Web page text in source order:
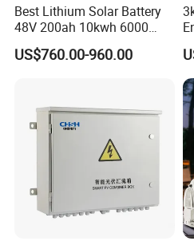
market price is
e marked on this
asis for the final
ntact our sales
staff to confirm the
Best Lithium Solar Battery
48V 200ah 10kwh 6000
Cycles Lithium Battery
US$760.00-960.00